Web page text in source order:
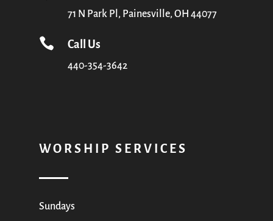
71 N Park Pl, Painesville, OH 44077
 Call Us
440-354-3642
WORSHIP SERVICES
Sundays